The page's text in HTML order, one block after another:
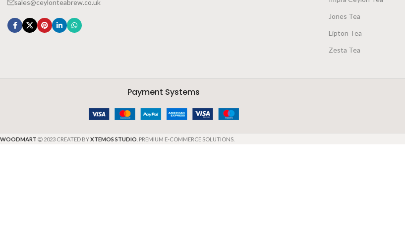
sales@ceylonteabrew.co.uk
Jones Tea
Lipton Tea
Zesta Tea
Payment Systems
WOODMART 2023 CREATED BYXTEMOS STUDIO . PREMIUM E-COMMERCE SOLUTIONS.